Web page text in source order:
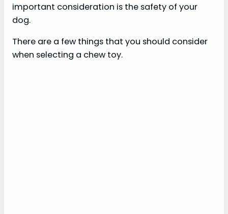
important consideration is the safety of your
dog.
There are a few things that you should consider
when selecting a chew toy.